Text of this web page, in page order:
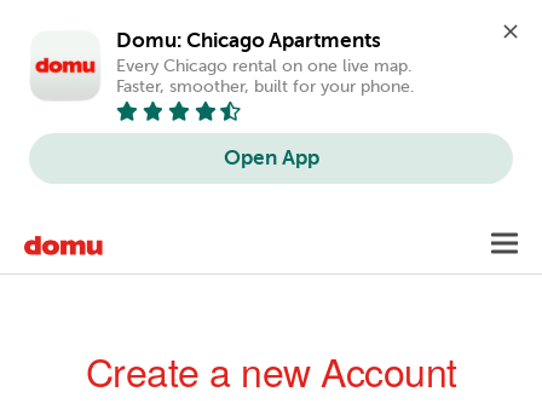
Domu: Chicago Apartments
Every Chicago rental on one live map.
Faster, smoother, built for your phone.
Open App
main
Create a new Account